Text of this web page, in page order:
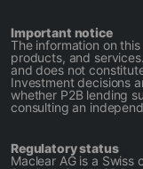
Important notice
The information on
products, and
and does not
Investment decisions
whether P2B lending
consulting an
Regulatory status
Maclear AG is a